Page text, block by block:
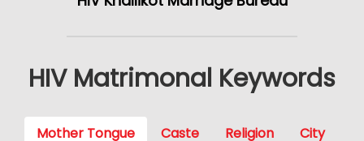
HIV Matrimonal Keywords
Mother Tongue Caste Religion
City